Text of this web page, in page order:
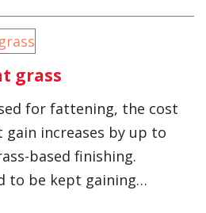
grass
for fattening, the cost
increases by up to
based finishing.
to be kept gaining…